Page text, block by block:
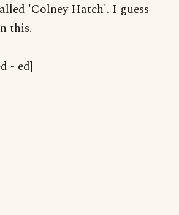
'Colney Hatch'. I guess
this.
- ed]